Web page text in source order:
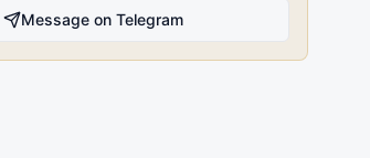
Message on Telegram